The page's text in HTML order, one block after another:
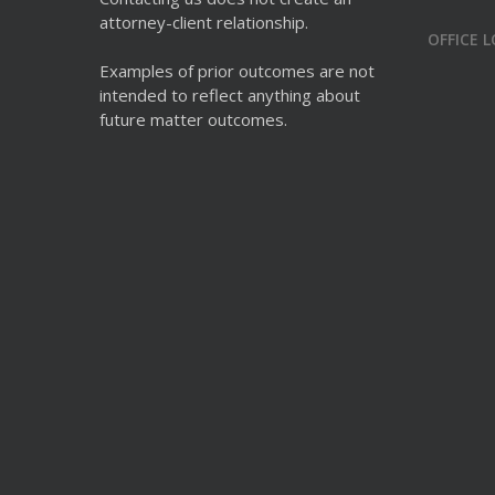
attorney-client relationship.
Examples of prior outcomes are not
intended to reflect anything about
future matter outcomes.
OFFICE